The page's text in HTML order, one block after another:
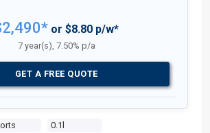
0.1l
or $8.80 p/w*
7 year(s), 7.50% p/a
GET A FREE QUOTE